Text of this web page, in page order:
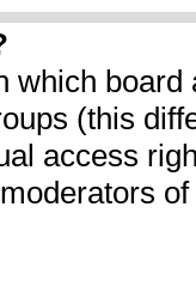
which
(this
access